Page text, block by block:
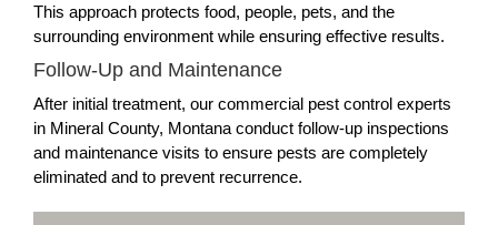
This approach protects food, people, pets, and the
surrounding environment while ensuring effective results.
Follow-Up and Maintenance
After initial treatment, our commercial pest control experts
in Mineral County, Montana conduct follow-up inspections
and maintenance visits to ensure pests are completely
eliminated and to prevent recurrence.